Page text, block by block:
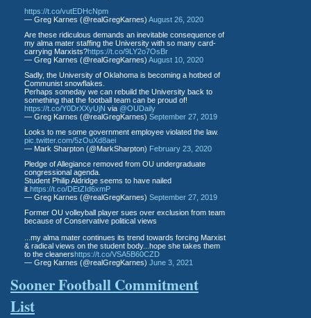
https://t.co/vutEDHcNpm
— Greg Karnes (@realGregKarnes) August 26, 2020
Are these ridiculous demands an inevitable consequence of
my alma mater staffing the University with so many card-
carrying Marxists?https://t.co/9LY2o7OsBr
— Greg Karnes (@realGregKarnes) August 10, 2020
Sadly, the University of Oklahoma is becoming a hotbed of
Communist snowflakes.
Perhaps someday we can rebuild the University back to
something that the football team can be proud of!
https://t.co/Y0DrXXyUjN via @OUDaily
— Greg Karnes (@realGregKarnes) September 27, 2019
Looks to me some government employee violated the law.
pic.twitter.com/5zOuXd8aei
— Mark Sharpton (@MarkSharpton) February 23, 2020
Pledge of Allegiance removed from OU undergraduate
congressional agenda.
Student Philip Aldridge seems to have nailed
it. https://t.co/DEtZId6xmP
— Greg Karnes (@realGregKarnes) September 27, 2019
Former OU volleyball player sues over exclusion from team
because of Conservative political views
...my alma mater continues its trend towards forcing Marxist
& radical views on the student body...hope she takes them
to the cleanershttps://t.co/VSA5B60CZD
— Greg Karnes (@realGregKarnes) June 3, 2021
Sooner Football Commitment
List